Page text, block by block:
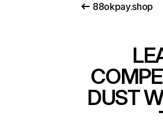
88okpay.shop
DUST